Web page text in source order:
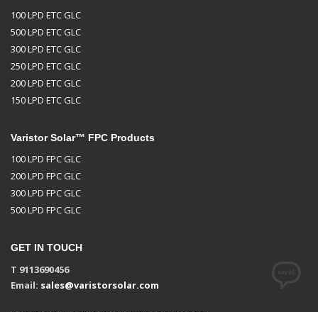
100 LPD ETC GLC
500 LPD ETC GLC
300 LPD ETC GLC
250 LPD ETC GLC
200 LPD ETC GLC
150 LPD ETC GLC
Varistor Solar™ FPC Products
100 LPD FPC GLC
200 LPD FPC GLC
300 LPD FPC GLC
500 LPD FPC GLC
GET IN TOUCH
T 9113690456
Email: sales@varistorsolar.com